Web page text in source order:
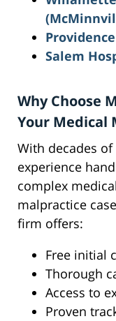
Salem
Why Choose
Your Medical
With decades of
experience
complex medical
malpractice
firm offers:
Free initial
Thorough
Access to
Proven